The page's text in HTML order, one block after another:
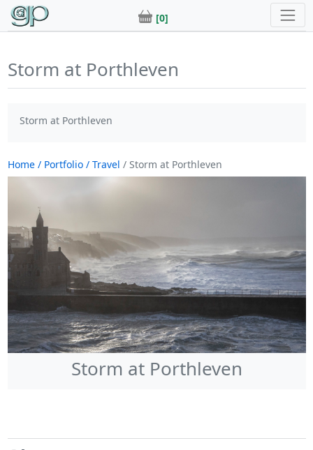
[0]
Storm at Porthleven
Storm at Porthleven
Home / Portfolio / Travel / Storm at Porthleven
Storm at Porthleven